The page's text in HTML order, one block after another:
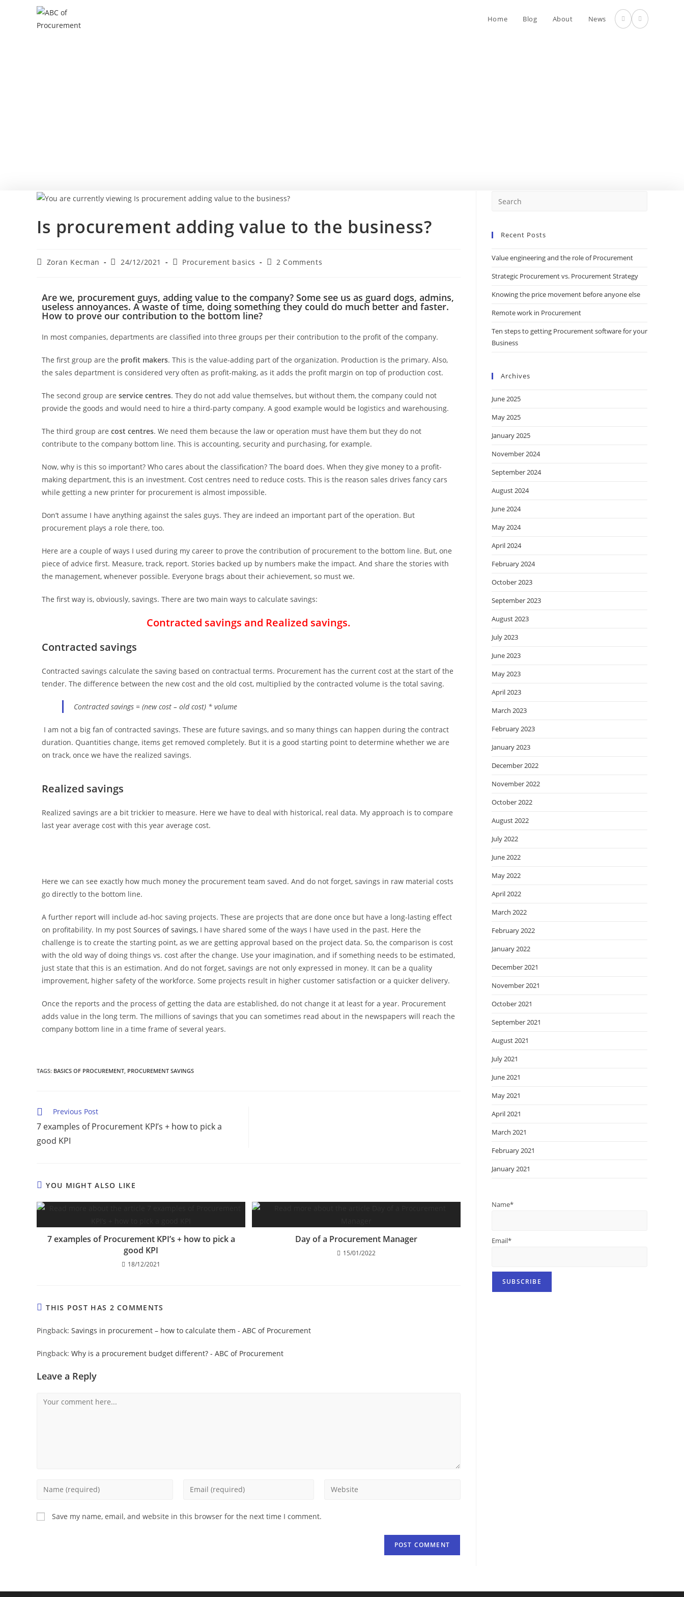
Home Blog About News
Is procurement adding value to the business?
Zoran Kecman 24/12/2021 Procurement basics 2 Comments
Are we, procurement guys, adding value to the company? Some see us as guard dogs, admins,
useless annoyances. A waste of time, doing something they could do much better and faster.
How to prove our contribution to the bottom line?
In most companies, departments are classified into three groups per their contribution to the profit of the company.
The first group are the profit makers. This is the value-adding part of the organization. Production is the primary. Also,
the sales department is considered very often as profit-making, as it adds the profit margin on top of production cost.
The second group are service centres. They do not add value themselves, but without them, the company could not
provide the goods and would need to hire a third-party company. A good example would be logistics and warehousing.
The third group are cost centres. We need them because the law or operation must have them but they do not
contribute to the company bottom line. This is accounting, security and purchasing, for example.
Now, why is this so important? Who cares about the classification? The board does. When they give money to a profit-
making department, this is an investment. Cost centres need to reduce costs. This is the reason sales drives fancy cars
while getting a new printer for procurement is almost impossible.
Don’t assume I have anything against the sales guys. They are indeed an important part of the operation. But
procurement plays a role there, too.
Here are a couple of ways I used during my career to prove the contribution of procurement to the bottom line. But, one
piece of advice first. Measure, track, report. Stories backed up by numbers make the impact. And share the stories with
the management, whenever possible. Everyone brags about their achievement, so must we.
The first way is, obviously, savings. There are two main ways to calculate savings:
Contracted savings and Realized savings.
Contracted savings
Contracted savings calculate the saving based on contractual terms. Procurement has the current cost at the start of the
tender. The difference between the new cost and the old cost, multiplied by the contracted volume is the total saving.
Contracted savings = (new cost – old cost) * volume
I am not a big fan of contracted savings. These are future savings, and so many things can happen during the contract
duration. Quantities change, items get removed completely. But it is a good starting point to determine whether we are
on track, once we have the realized savings.
Realized savings
Realized savings are a bit trickier to measure. Here we have to deal with historical, real data. My approach is to compare
last year average cost with this year average cost.
Here we can see exactly how much money the procurement team saved. And do not forget, savings in raw material costs
go directly to the bottom line.
A further report will include ad-hoc saving projects. These are projects that are done once but have a long-lasting effect
on profitability. In my post Sources of savings, I have shared some of the ways I have used in the past. Here the
challenge is to create the starting point, as we are getting approval based on the project data. So, the comparison is cost
with the old way of doing things vs. cost after the change. Use your imagination, and if something needs to be estimated,
just state that this is an estimation. And do not forget, savings are not only expressed in money. It can be a quality
improvement, higher safety of the workforce. Some projects result in higher customer satisfaction or a quicker delivery.
Once the reports and the process of getting the data are established, do not change it at least for a year. Procurement
adds value in the long term. The millions of savings that you can sometimes read about in the newspapers will reach the
company bottom line in a time frame of several years.
TAGS: BASICS OF PROCUREMENT PROCUREMENT SAVINGS
Previous Post
7 examples of Procurement KPI’s + how to pick a
good KPI
YOU MIGHT ALSO LIKE
7 examples of Procurement KPI’s + how to pick a
good KPI
18/12/2021
Day of a Procurement Manager
15/01/2022
THIS POST HAS 2 COMMENTS
Pingback: Savings in procurement – how to calculate them - ABC of Procurement
Pingback: Why is a procurement budget different? - ABC of Procurement
Leave a Reply
Save my name, email, and website in this browser for the next time I comment.
Recent Posts
Value engineering and the role of Procurement
Strategic Procurement vs. Procurement Strategy
Knowing the price movement before anyone else
Remote work in Procurement
Ten steps to getting Procurement software for your
Business
Archives
June 2025
May 2025
January 2025
November 2024
September 2024
August 2024
June 2024
May 2024
April 2024
February 2024
October 2023
September 2023
August 2023
July 2023
June 2023
May 2023
April 2023
March 2023
February 2023
January 2023
December 2022
November 2022
October 2022
August 2022
July 2022
June 2022
May 2022
April 2022
March 2022
February 2022
January 2022
December 2021
November 2021
October 2021
September 2021
August 2021
July 2021
June 2021
May 2021
April 2021
March 2021
February 2021
January 2021
Name*
Email*